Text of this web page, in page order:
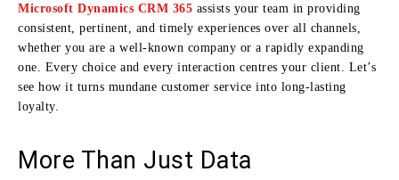
Microsoft Dynamics CRM 365 assists your team in providing
consistent, pertinent, and timely experiences over all channels,
whether you are a well-known company or a rapidly expanding
one. Every choice and every interaction centres your client. Let’s
see how it turns mundane customer service into long-lasting
loyalty.
More Than Just Data